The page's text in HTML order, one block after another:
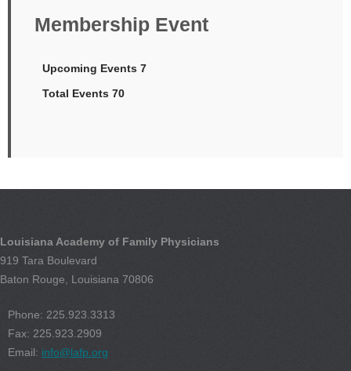
Membership Event
Upcoming Events 7
Total Events 70
Louisiana Academy of Family Physicians
919 Tara Boulevard
Baton Rouge, Louisiana 70806
Phone: 225.923.3313
Fax: 225.923.2909
Email: info@lafp.org